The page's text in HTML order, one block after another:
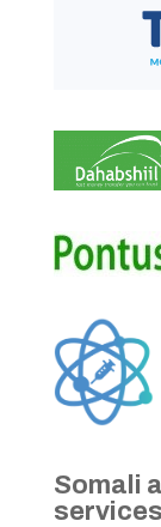
Somali